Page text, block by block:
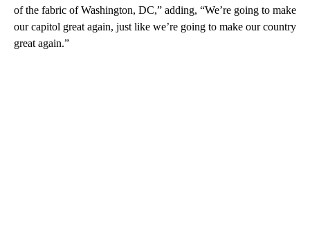
of the fabric of Washington, DC,” adding, “We’re going to make
our capitol great again, just like we’re going to make our country
great again.”